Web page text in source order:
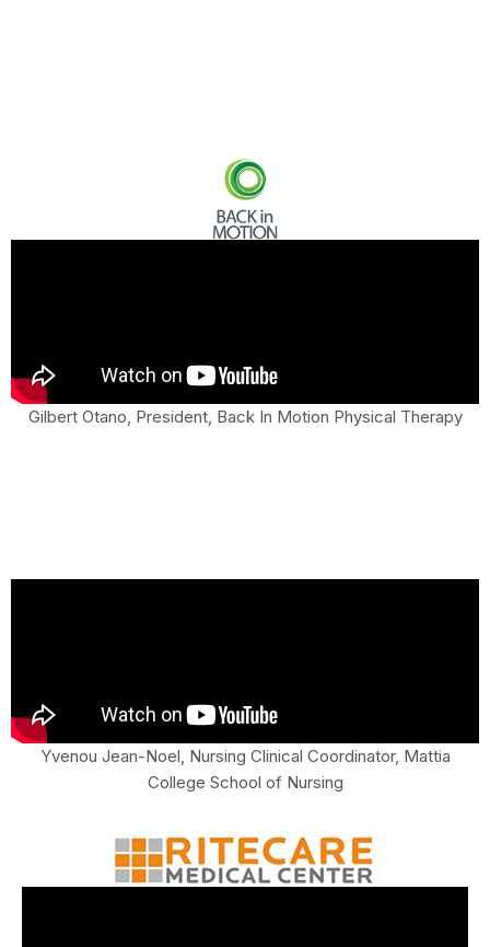
Gilbert Otano, President, Back In Motion Physical Therapy
Yvenou Jean-Noel, Nursing Clinical Coordinator, Mattia
College School of Nursing